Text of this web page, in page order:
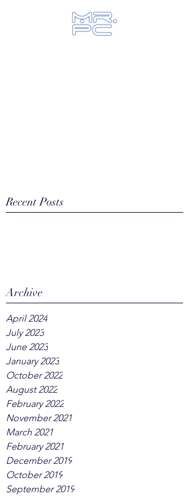
Recent Posts
Archive
April 2024
July 2023
June 2023
January 2023
October 2022
August 2022
February 2022
November 2021
March 2021
February 2021
December 2019
October 2019
September 2019